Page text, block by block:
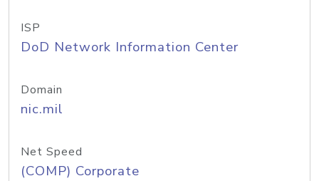
ISP
DoD Network Information Center
Domain
nic.mil
Net Speed
(COMP) Corporate